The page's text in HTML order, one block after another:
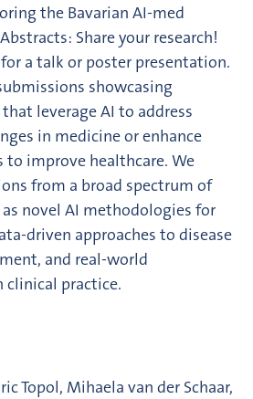
the Bavarian AI-med
Share your research!
a talk or poster presentation.
showcasing
leverage AI to address
in medicine or enhance
improve healthcare. We
from a broad spectrum of
as novel AI methodologies for
driven approaches to disease
and real-world
clinical practice.
Topol, Mihaela van der Schaar,